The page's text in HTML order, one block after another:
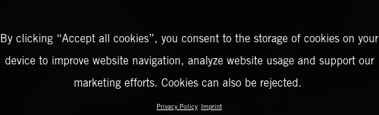
By clicking “Accept all cookies”, you consent to the storage of cookies on your
device to improve website navigation, analyze website usage and support our
marketing efforts. Cookies can also be rejected.
Privacy Policy Imprint